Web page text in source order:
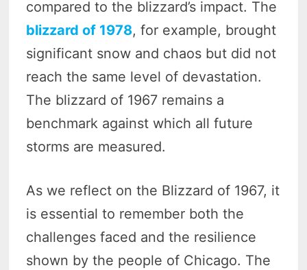
compared to the blizzard’s impact. The
blizzard of 1978, for example, brought
significant snow and chaos but did not
reach the same level of devastation.
The blizzard of 1967 remains a
benchmark against which all future
storms are measured.
As we reflect on the Blizzard of 1967, it
is essential to remember both the
challenges faced and the resilience
shown by the people of Chicago. The